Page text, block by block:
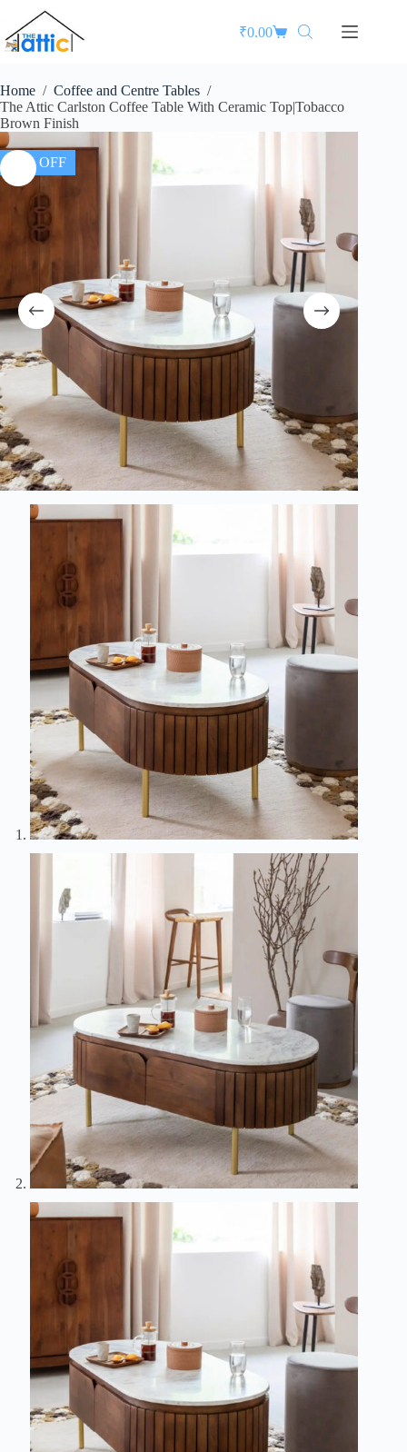
₹0.00
Home / Coffee and Centre Tables /
The Attic Carlston Coffee Table With Ceramic Top|Tobacco
Brown Finish
35% OFF